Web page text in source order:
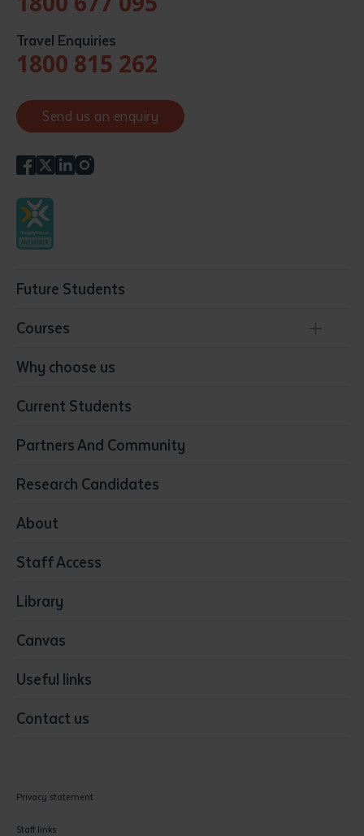
Travel Enquiries
1800 815 262
Send us an enquiry
Future Students
Courses
Conservation, Land Management and Horticulture
Community Services
Early Childhood Education & Care
Education
Media
Visual Arts
Why choose us
Current Students
Partners And Community
Research Candidates
About
Staff Access
Library
Canvas
Useful links
Contact us
Privacy statement
Staff links